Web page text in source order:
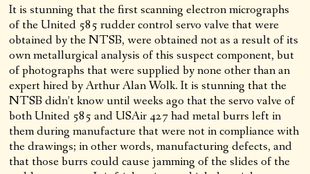
It is stunning that the first scanning electron micrographs
of the United 585 rudder control servo valve that were
obtained by the NTSB, were obtained not as a result of its
own metallurgical analysis of this suspect component, but
of photographs that were supplied by none other than an
expert hired by Arthur Alan Wolk. It is stunning that the
NTSB didn’t know until weeks ago that the servo valve of
both United 585 and USAir 427 had metal burrs left in
them during manufacture that were not in compliance with
the drawings; in other words, manufacturing defects, and
that those burrs could cause jamming of the slides of the